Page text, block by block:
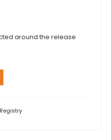
around the release
Registry